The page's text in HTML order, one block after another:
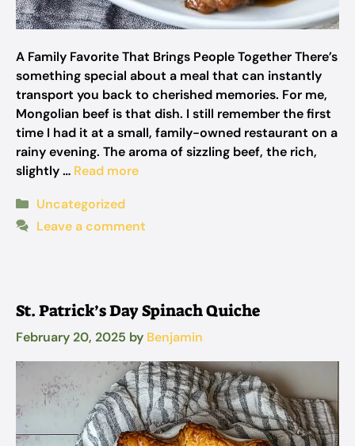
A Family Favorite That Brings People Together There’s
something special about a meal that can instantly
transport you back to cherished memories. For me,
Mongolian beef is that dish. I still remember the first
time I had it at a small, family-owned restaurant on a
rainy evening. The aroma of sizzling beef, the rich,
slightly … Read more
Categories
Uncategorized
Leave a comment
St. Patrick’s Day Spinach Quiche
February 20, 2025 by Benjamin